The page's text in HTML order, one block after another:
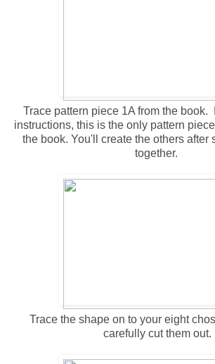
Trace pattern piece 1A from the book.
instructions, this is the only pattern
the book. You'll create the others after
together.
Trace the shape on to your eight
carefully cut them out.